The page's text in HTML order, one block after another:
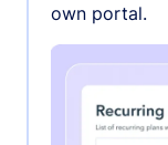
own portal.